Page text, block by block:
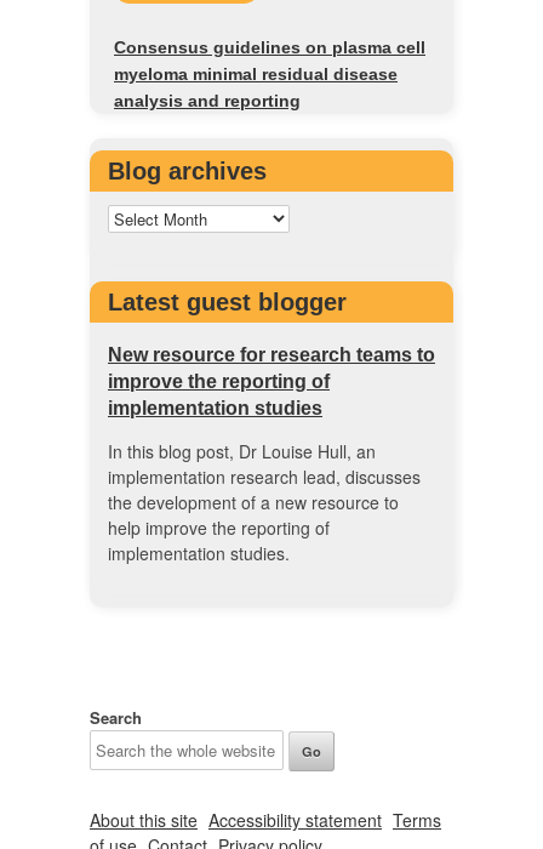
Consensus guidelines on plasma cell
myeloma minimal residual disease
analysis and reporting
Blog archives
Latest guest blogger
New resource for research teams to
improve the reporting of
implementation studies
In this blog post, Dr Louise Hull, an
implementation research lead, discusses
the development of a new resource to
help improve the reporting of
implementation studies.
Search
About this site Accessibility statement Terms